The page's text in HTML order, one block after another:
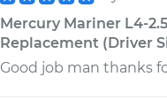
Mercury Mariner L4-
Replacement (Driver
Good job man thanks